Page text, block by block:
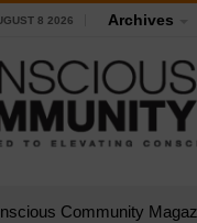
8 2026 Archives
Community